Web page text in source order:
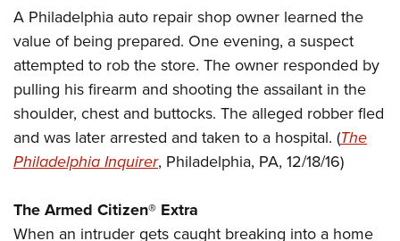
America's Rifle Challenge
Competitor Classification Lookup
Shooting Sports USA
Adaptive Shooting
Great American Outdoor Show
NRA Whittington Center
NRA Whittington Center
Friends of NRA
Great American Outdoor Show
NRA Annual Meetings & Exhibits
NRA Day
NRA Country
NRA Gun Gurus
NRA Gun Safety Rules
Firearm Training
Become An NRA Instructor
Become A Training Counselor
Adaptive Shooting
NRA Gunsmithing Schools
GIVING
Friends of NRA
Ring of Freedom
Institute for Legislative Action
NRA Whittington Center
HISTORY
History Of The NRA
NRA Museums
I Have This Old Gun
HUNTING
Hunter Education
Youth Hunter Education Challenge
NRA Whittington Center
Great American Outdoor Show
LAW ENFORCEMENT, MILITARY, SECURITY
NRA Blog
MEMBERSHIP
A Philadelphia auto repair shop owner learned the
value of being prepared. One evening, a suspect
attempted to rob the store. The owner responded by
pulling his firearm and shooting the assailant in the
shoulder, chest and buttocks. The alleged robber fled
and was later arrested and taken to a hospital. (The
Philadelphia Inquirer, Philadelphia, PA, 12/18/16)
TheArmed Citizen® Extra
When an intruder gets caught breaking into a home